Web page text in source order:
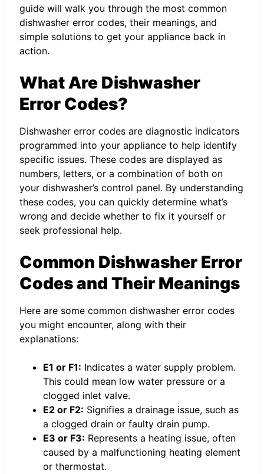
guide will walk you through the most common
dishwasher error codes, their meanings, and
simple solutions to get your appliance back in
action.
What Are Dishwasher
Error Codes?
Dishwasher error codes are diagnostic indicators
programmed into your appliance to help identify
specific issues. These codes are displayed as
numbers, letters, or a combination of both on
your dishwasher’s control panel. By understanding
these codes, you can quickly determine what’s
wrong and decide whether to fix it yourself or
seek professional help.
Common Dishwasher Error
Codes and Their Meanings
Here are some common dishwasher error codes
you might encounter, along with their
explanations:
E1 or F1: Indicates a water supply problem.
This could mean low water pressure or a
clogged inlet valve.
E2 or F2: Signifies a drainage issue, such as
a clogged drain or faulty drain pump.
E3 or F3: Represents a heating issue, often
caused by a malfunctioning heating element
or thermostat.